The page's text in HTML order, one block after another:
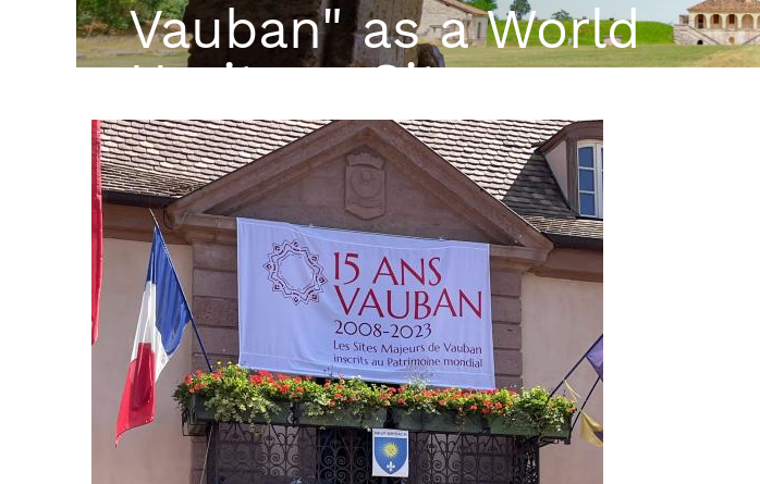
Vauban" as a World
Heritage Site